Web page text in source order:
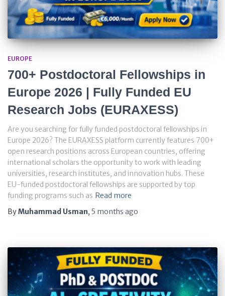
EUROPE
700+ Postdoctoral Fellowships in
Europe 2026 | Fully Funded EU
Research Jobs (EURAXESS)
Are you searching for fully funded postdoctoral fellowships in
Europe 2026? The EURAXESS platform currently features 700+
open research positions across European countries, offering
international scholars the opportunity to work with leading
universities, research institutes, and innovation hubs. These
EU-funded postdoctoral fellowships are supported by top
funding programs such as Read more
ByMuhammad Usman, 5 months ago